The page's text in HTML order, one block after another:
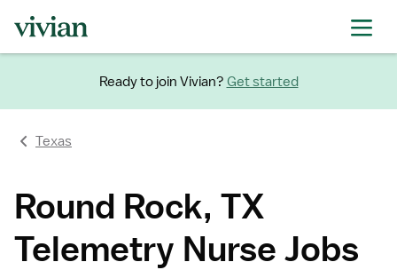
Ready to join Vivian? Get started
Texas
Round Rock, TX
Telemetry Nurse Jobs